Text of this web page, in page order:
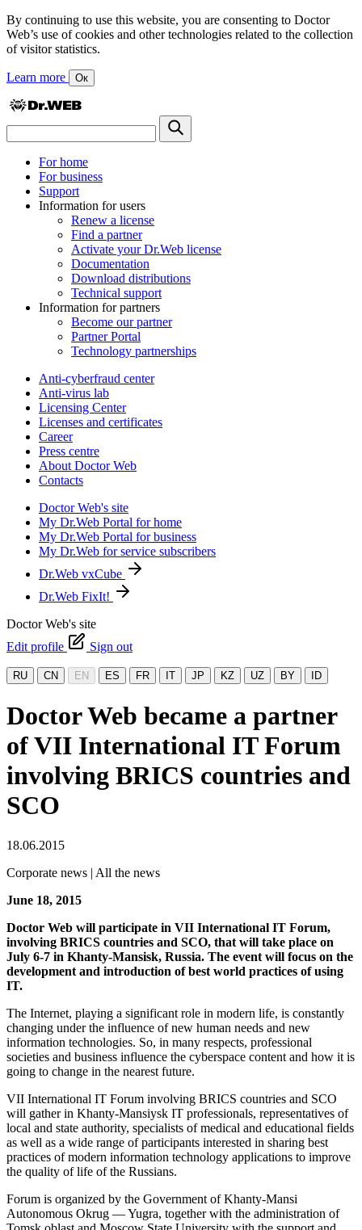
By continuing to use this website, you are consenting to Doctor
Web’s use of cookies and other technologies related to the collection
of visitor statistics.
Learn more Ок
For home
For business
Support
Information for users
Renew a license
Find a partner
Activate your Dr.Web license
Documentation
Download distributions
Technical support
Information for partners
Become our partner
Partner Portal
Technology partnerships
Anti-cyberfraud center
Anti-virus lab
Licensing Center
Licenses and certificates
Career
Press centre
About Doctor Web
Contacts
Doctor Web's site
My Dr.Web Portal for home
My Dr.Web Portal for business
My Dr.Web for service subscribers
Dr.Web vxCube
Dr.Web FixIt!
Doctor Web's site
Edit profile
Sign out
RU CN EN ES FR IT JP KZ UZ BY ID
Doctor Web became a partner
of VII International IT Forum
involving BRICS countries and
SCO
18.06.2015
Corporate news | All the news
June 18, 2015
Doctor Web will participate in VII International IT Forum,
involving BRICS countries and SCO, that will take place on
July 6-7 in Khanty-Mansisk, Russia. The event will focus on the
development and introduction of best world practices of using
IT.
The Internet, playing a significant role in modern life, is constantly
changing under the influence of new human needs and new
information technologies. So, in many respects, professional
societies and business influence the cyberspace content and how it is
going to change in the nearest future.
VII International IT Forum involving BRICS countries and SCO
will gather in Khanty-Mansiysk IT professionals, representatives of
local and state authority, specialists of medical and educational fields
as well as a wide range of participants interested in sharing best
practices of modern information technology applications to improve
the quality of life of the Russians.
Forum is organized by the Government of Khanty-Mansi
Autonomous Okrug — Yugra, together with the administration of